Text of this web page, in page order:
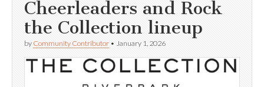
Cheerleaders and Rock
the Collection lineup
by Community Contributor • January 1, 2026